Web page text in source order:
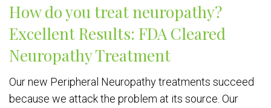
How do you treat neuropathy?
Excellent Results: FDA Cleared
Neuropathy Treatment
Our new Peripheral Neuropathy treatments succeed
because we attack the problem at its source. Our